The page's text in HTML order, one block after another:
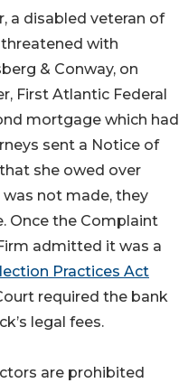
a disabled veteran of
with
& Conway, on
First Atlantic Federal
mortgage which had
sent a Notice of
she owed over
not made, they
Once the Complaint
admitted it was a
Practices Act
required the bank
legal fees.
are prohibited